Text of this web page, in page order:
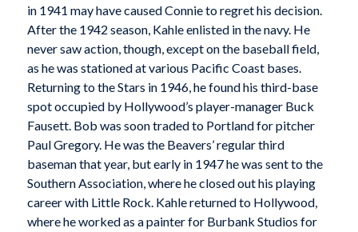
in 1941 may have caused Connie to regret his decision.
After the 1942 season, Kahle enlisted in the navy. He
never saw action, though, except on the baseball field,
as he was stationed at various Pacific Coast bases.
Returning to the Stars in 1946, he found his third-base
spot occupied by Hollywood’s player-manager Buck
Fausett. Bob was soon traded to Portland for pitcher
Paul Gregory. He was the Beavers’ regular third
baseman that year, but early in 1947 he was sent to the
Southern Association, where he closed out his playing
career with Little Rock. Kahle returned to Hollywood,
where he worked as a painter for Burbank Studios for